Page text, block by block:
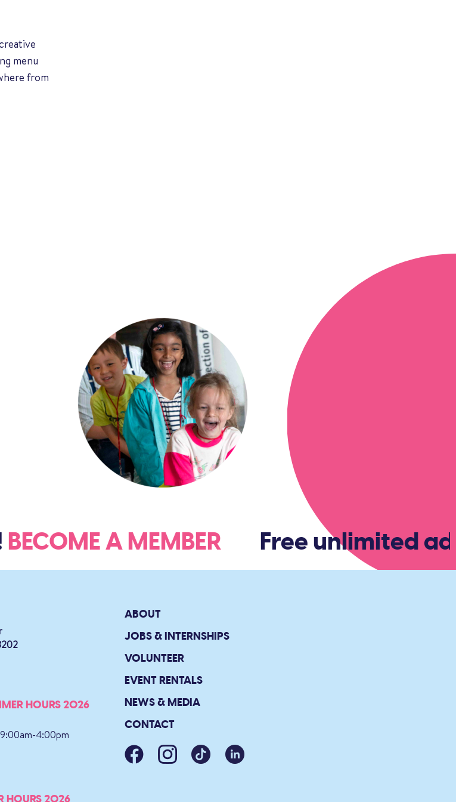
menu
from
A MEMBER Free unlimited
HOURS 2026
4:00pm
HOURS 2026
ABOUT
JOBS & INTERNSHIPS
VOLUNTEER
EVENT RENTALS
NEWS & MEDIA
CONTACT